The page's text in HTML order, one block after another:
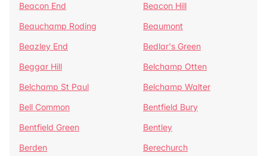
Beacon End
Beacon Hill
Beauchamp Roding
Beaumont
Beazley End
Bedlar's Green
Beggar Hill
Belchamp Otten
Belchamp St Paul
Belchamp Walter
Bell Common
Bentfield Bury
Bentfield Green
Bentley
Berden
Berechurch